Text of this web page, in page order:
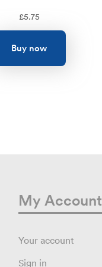
£5.75
Buy now
My Account
Your account
Sign in